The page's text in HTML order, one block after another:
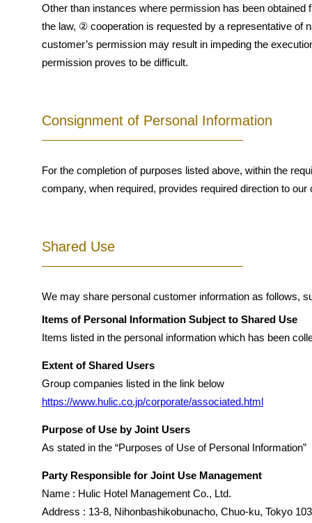
Other than instances where permission has been
the law, ② cooperation is requested by a representative of
customer’s permission may result in impeding the
permission proves to be difficult.
Consignment of Personal Information
For the completion of purposes listed above, within the
company, when required, provides required direction to
Shared Use
We may share personal customer information as follows,
Items of Personal Information Subject to Shared Use
Items listed in the personal information which has been
Extent of Shared Users
Group companies listed in the link below
https://www.hulic.co.jp/corporate/associated.html
Purpose of Use by Joint Users
As stated in the “Purposes of Use of Personal Information”
Party Responsible for Joint Use Management
Name : Hulic Hotel Management Co., Ltd.
Address : 13-8, Nihonbashikobunacho, Chuo-ku, Tokyo